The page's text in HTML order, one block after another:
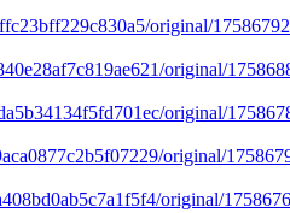
original/
original/
original/
original/
original/